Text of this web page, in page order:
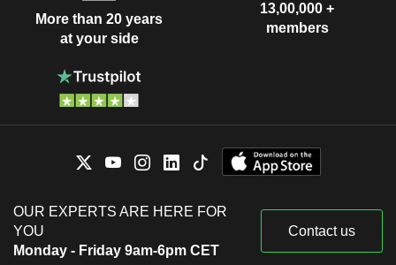
More than 20 years
at your side
13,00,000 +
members
OUR EXPERTS ARE HERE FOR
YOU
Monday - Friday 9am-6pm CET
Contact us